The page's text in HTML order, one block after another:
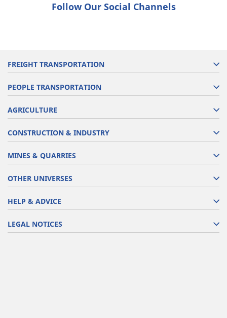
Follow Our Social Channels
FREIGHT TRANSPORTATION
PEOPLE TRANSPORTATION
AGRICULTURE
CONSTRUCTION & INDUSTRY
MINES & QUARRIES
OTHER UNIVERSES
HELP & ADVICE
LEGAL NOTICES